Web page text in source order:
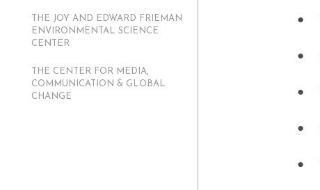
THE JOY AND EDWARD FRIEMAN
ENVIRONMENTAL SCIENCE
CENTER
THE CENTER FOR MEDIA,
COMMUNICATION & GLOBAL
CHANGE
●
●
●
●
●